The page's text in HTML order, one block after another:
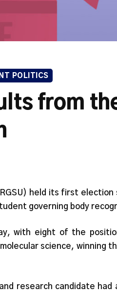
POLITICS
from
held its first
governing body
with eight of the
science, winning
research candidate had